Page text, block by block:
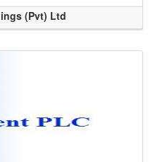
(Pvt) Ltd